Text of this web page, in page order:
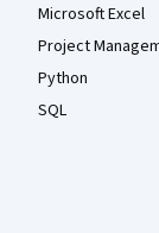
Microsoft Excel
Project
Python
SQL